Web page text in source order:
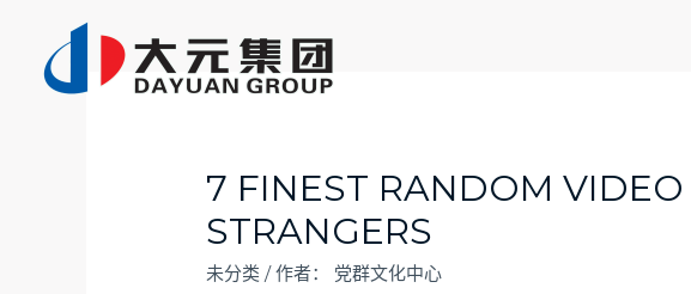
7 FINEST RANDOM
STRANGERS
未分类 / 作者： 党群文化中心